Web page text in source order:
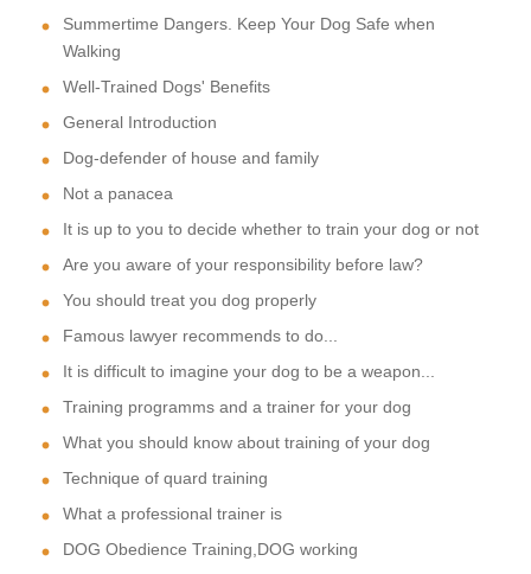
Summertime Dangers. Keep Your Dog Safe when
Walking
Well-Trained Dogs' Benefits
General Introduction
Dog-defender of house and family
Not a panacea
It is up to you to decide whether to train your dog or not
Are you aware of your responsibility before law?
You should treat you dog properly
Famous lawyer recommends to do...
It is difficult to imagine your dog to be a weapon...
Training programms and a trainer for your dog
What you should know about training of your dog
Technique of quard training
What a professional trainer is
DOG Obedience Training,DOG working